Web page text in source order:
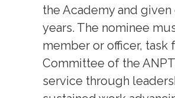
the Academy and
years. The nominee
member or officer, task
Committee of the
service through